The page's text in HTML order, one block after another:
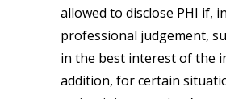
allowed to disclose PHI if,
professional judgement,
in the best interest of the
addition, for certain